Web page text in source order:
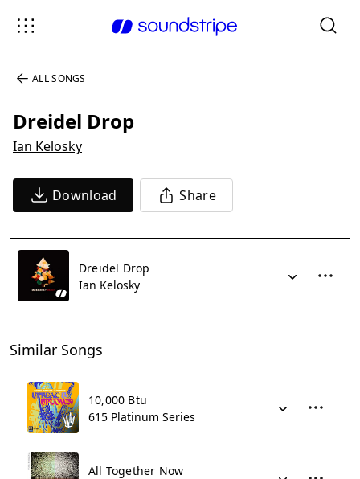
ALL SONGS
Dreidel Drop
Ian Kelosky
Download Share
Dreidel Drop
Ian Kelosky
Similar Songs
10,000 Btu
615 Platinum Series
All Together Now